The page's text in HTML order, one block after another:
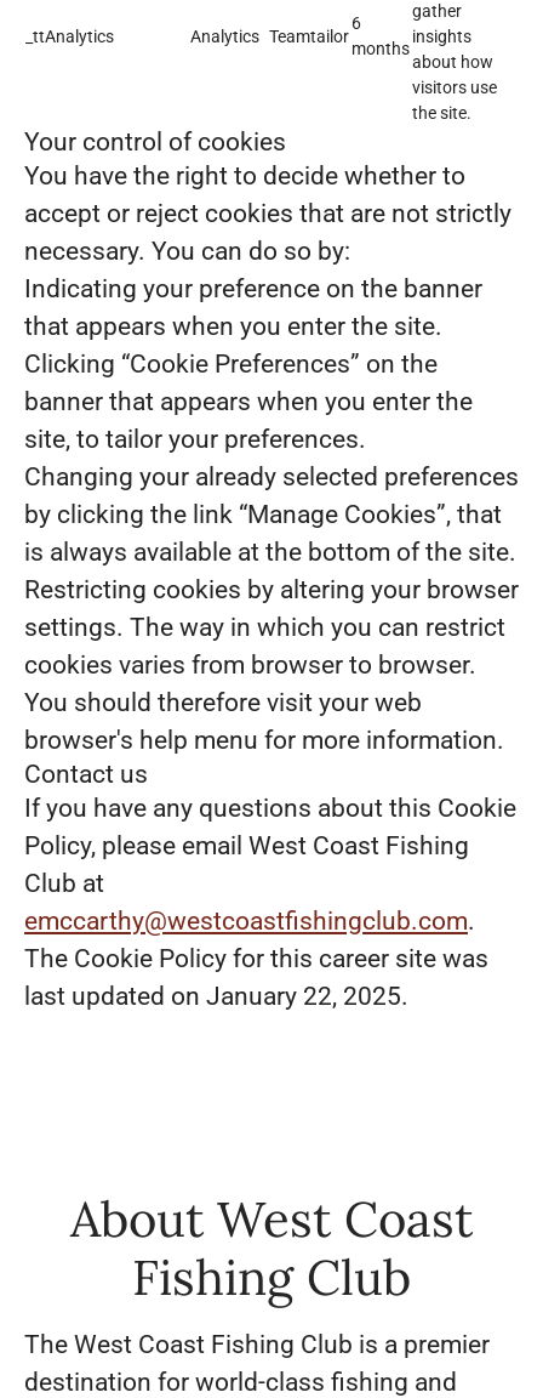
_ttAnalytics Analytics Teamtailor
6
months
gather
insights
about how
visitors use
the site.
Your control of cookies
You have the right to decide whether to
accept or reject cookies that are not strictly
necessary. You can do so by:
Indicating your preference on the banner
that appears when you enter the site.
Clicking “Cookie Preferences” on the
banner that appears when you enter the
site, to tailor your preferences.
Changing your already selected preferences
by clicking the link “Manage Cookies”, that
is always available at the bottom of the site.
Restricting cookies by altering your browser
settings. The way in which you can restrict
cookies varies from browser to browser.
You should therefore visit your web
browser's help menu for more information.
Contact us
If you have any questions about this Cookie
Policy, please email West Coast Fishing
Club at
emccarthy@westcoastfishingclub.com.
The Cookie Policy for this career site was
last updated on January 22, 2025.
About West Coast
Fishing Club
The West Coast Fishing Club is a premier
destination for world-class fishing and